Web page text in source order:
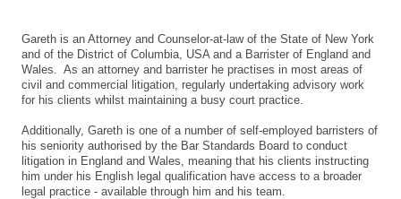
Gareth is an Attorney and Counselor-at-law of the State of New York
and of the District of Columbia, USA and a Barrister of England and
Wales. As an attorney and barrister he practises in most areas of
civil and commercial litigation, regularly undertaking advisory work
for his clients whilst maintaining a busy court practice.
Additionally, Gareth is one of a number of self-employed barristers of
his seniority authorised by the Bar Standards Board to conduct
litigation in England and Wales, meaning that his clients instructing
him under his English legal qualification have access to a broader
legal practice - available through him and his team.